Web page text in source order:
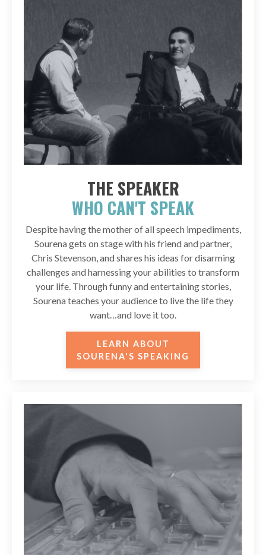
THE SPEAKER
WHO CAN'T SPEAK
Despite having the mother of all speech impediments,
Sourena gets on stage with his friend and partner,
Chris Stevenson, and shares his ideas for disarming
challenges and harnessing your abilities to transform
your life. Through funny and entertaining stories,
Sourena teaches your audience to live the life they
want…and love it too.
LEARN ABOUT
SOURENA'S SPEAKING